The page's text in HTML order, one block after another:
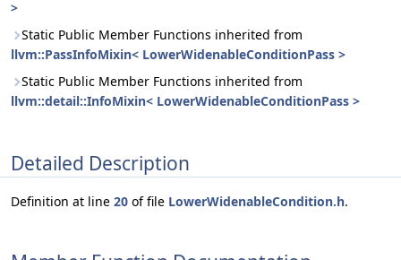
>
Static Public Member Functions inherited from
llvm::PassInfoMixin< LowerWidenableConditionPass >
Static Public Member Functions inherited from
llvm::detail::InfoMixin< LowerWidenableConditionPass >
Detailed Description
Definition at line 20 of file LowerWidenableCondition.h.